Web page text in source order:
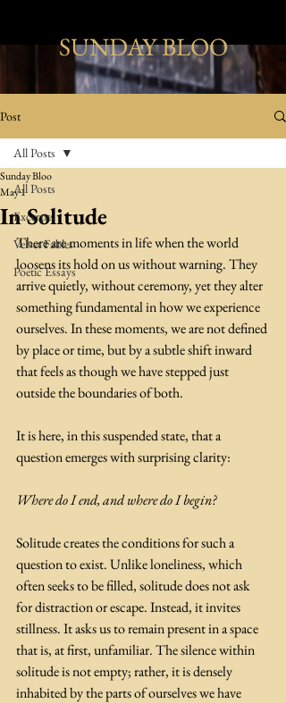
SUNDAY BLOO
Post
All Posts
Excerpts
Velvet Fables
Poetic Essays
All Posts
In Solitude
Sunday Bloo
May 1
There are moments in life when the world
loosens its hold on us without warning. They
arrive quietly, without ceremony, yet they alter
something fundamental in how we experience
ourselves. In these moments, we are not defined
by place or time, but by a subtle shift inward
that feels as though we have stepped just
outside the boundaries of both.
It is here, in this suspended state, that a
question emerges with surprising clarity:
Where do I end, and where do I begin?
Solitude creates the conditions for such a
question to exist. Unlike loneliness, which
often seeks to be filled, solitude does not ask
for distraction or escape. Instead, it invites
stillness. It asks us to remain present in a space
that is, at first, unfamiliar. The silence within
solitude is not empty; rather, it is densely
inhabited by the parts of ourselves we have